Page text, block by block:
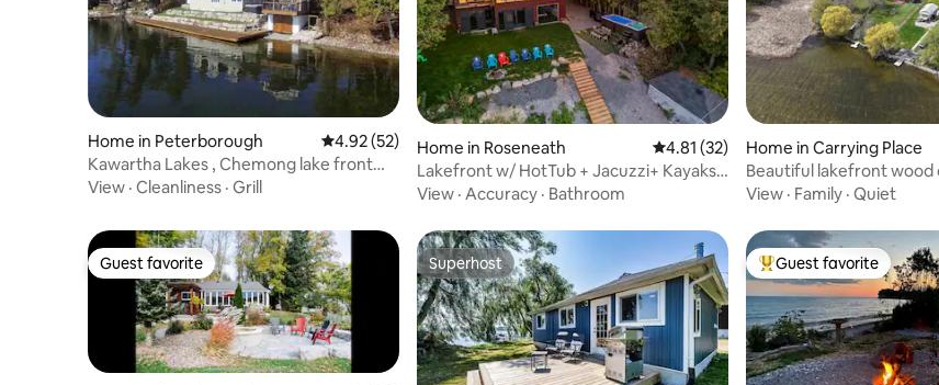
Home in Peterborough 4.92 out of 5 average rating, 52 reviews
4.92 (52)
Kawartha Lakes , Chemong lake front
property
View · Cleanliness · Grill
Home in Roseneath 4.81 out of 5 average rating, 32 reviews
4.81 (32)
Lakefront w/ HotTub + Jacuzzi+ Kayaks
+ Game Room
View · Accuracy · Bathroom
Home in Carrying Place
Beautiful lakefront wood
View · Family · Quiet
Guest favorite
Guest favorite Superhost
Superhost Top guest favorite
Guest favorite